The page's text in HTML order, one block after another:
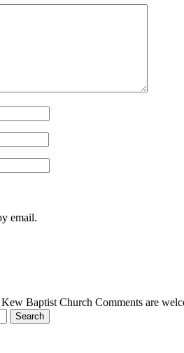
email.
Baptist Church Comments are